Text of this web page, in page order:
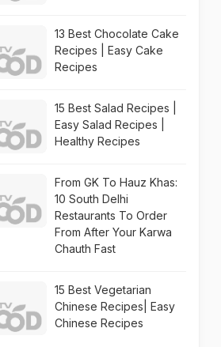
13 Best Chocolate Cake
Recipes | Easy Cake
Recipes
15 Best Salad Recipes |
Easy Salad Recipes |
Healthy Recipes
From GK To Hauz Khas:
10 South Delhi
Restaurants To Order
From After Your Karwa
Chauth Fast
15 Best Vegetarian
Chinese Recipes| Easy
Chinese Recipes